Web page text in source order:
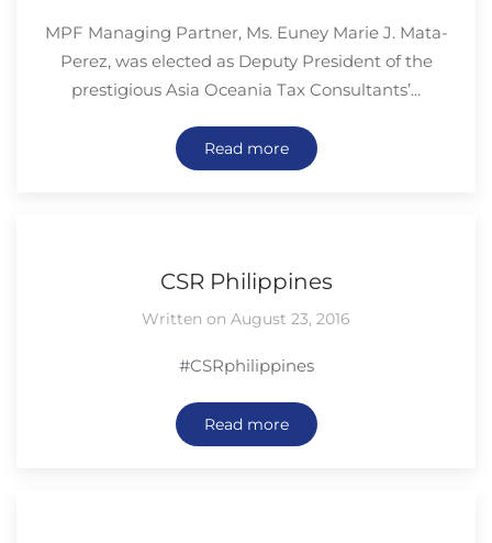
MPF Managing Partner, Ms. Euney Marie J. Mata-
Perez, was elected as Deputy President of the
prestigious Asia Oceania Tax Consultants’...
Read more
CSR Philippines
Written on August 23, 2016
#CSRphilippines
Read more